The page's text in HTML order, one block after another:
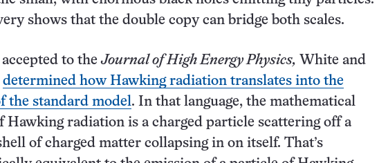
shows that the double copy can bridge both scales.
to theJournal of High Energy Physics, White and
determined how Hawking radiation translates into the
the standard model. In that language, the mathematical
Hawking radiation is a charged particle scattering off a
of charged matter collapsing in on itself. That’s